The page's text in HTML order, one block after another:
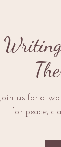
Join us for a
for peace,